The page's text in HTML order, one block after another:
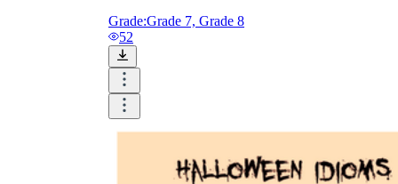
Grade:Grade 7, Grade 8
52